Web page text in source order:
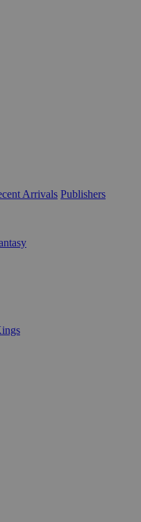
Arrivals Publishers